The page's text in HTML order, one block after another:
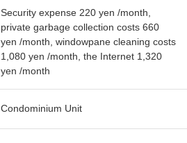
Security expense 220 yen /month,
private garbage collection costs 660
yen /month, windowpane cleaning costs
1,080 yen /month, the Internet 1,320
yen /month
Condominium Unit